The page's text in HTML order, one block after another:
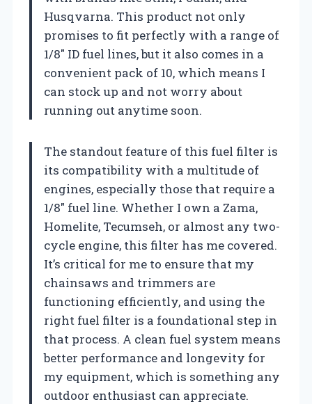
Husqvarna. This product not only
promises to fit perfectly with a range of
1/8″ ID fuel lines, but it also comes in a
convenient pack of 10, which means I
can stock up and not worry about
running out anytime soon.
The standout feature of this fuel filter is
its compatibility with a multitude of
engines, especially those that require a
1/8″ fuel line. Whether I own a Zama,
Homelite, Tecumseh, or almost any two-
cycle engine, this filter has me covered.
It’s critical for me to ensure that my
chainsaws and trimmers are
functioning efficiently, and using the
right fuel filter is a foundational step in
that process. A clean fuel system means
better performance and longevity for
my equipment, which is something any
outdoor enthusiast can appreciate.